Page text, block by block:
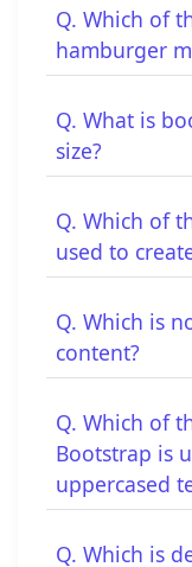
Q. Which of
hamburger
Q. What is
size?
Q. Which of
used to
Q. Which is
content?
Q. Which of
Bootstrap is
uppercased
Q. Which is